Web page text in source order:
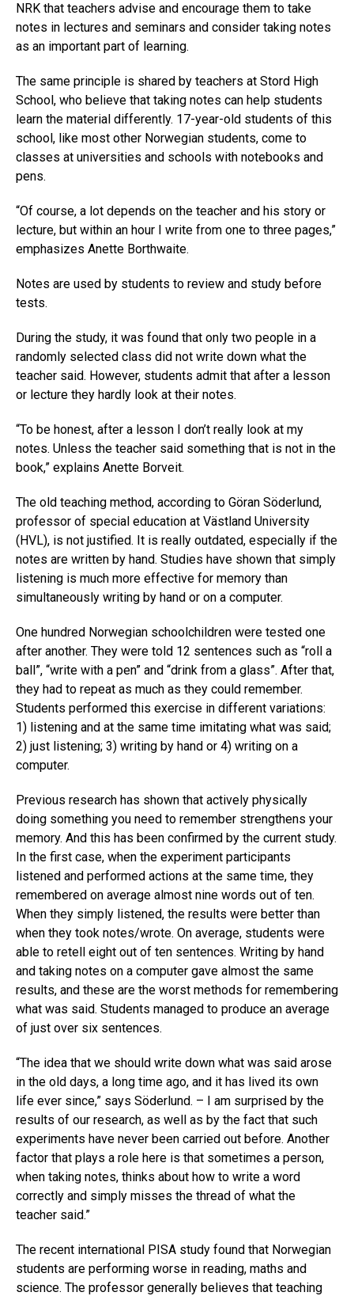
NRK that teachers advise and encourage them to take
notes in lectures and seminars and consider taking notes
as an important part of learning.
The same principle is shared by teachers at Stord High
School, who believe that taking notes can help students
learn the material differently. 17-year-old students of this
school, like most other Norwegian students, come to
classes at universities and schools with notebooks and
pens.
“Of course, a lot depends on the teacher and his story or
lecture, but within an hour I write from one to three pages,”
emphasizes Anette Borthwaite.
Notes are used by students to review and study before
tests.
During the study, it was found that only two people in a
randomly selected class did not write down what the
teacher said. However, students admit that after a lesson
or lecture they hardly look at their notes.
“To be honest, after a lesson I don’t really look at my
notes. Unless the teacher said something that is not in the
book,” explains Anette Borveit.
The old teaching method, according to Göran Söderlund,
professor of special education at Västland University
(HVL), is not justified. It is really outdated, especially if the
notes are written by hand. Studies have shown that simply
listening is much more effective for memory than
simultaneously writing by hand or on a computer.
One hundred Norwegian schoolchildren were tested one
after another. They were told 12 sentences such as “roll a
ball”, “write with a pen” and “drink from a glass”. After that,
they had to repeat as much as they could remember.
Students performed this exercise in different variations:
1) listening and at the same time imitating what was said;
2) just listening; 3) writing by hand or 4) writing on a
computer.
Previous research has shown that actively physically
doing something you need to remember strengthens your
memory. And this has been confirmed by the current study.
In the first case, when the experiment participants
listened and performed actions at the same time, they
remembered on average almost nine words out of ten.
When they simply listened, the results were better than
when they took notes/wrote. On average, students were
able to retell eight out of ten sentences. Writing by hand
and taking notes on a computer gave almost the same
results, and these are the worst methods for remembering
what was said. Students managed to produce an average
of just over six sentences.
“The idea that we should write down what was said arose
in the old days, a long time ago, and it has lived its own
life ever since,” says Söderlund. – I am surprised by the
results of our research, as well as by the fact that such
experiments have never been carried out before. Another
factor that plays a role here is that sometimes a person,
when taking notes, thinks about how to write a word
correctly and simply misses the thread of what the
teacher said.”
The recent international PISA study found that Norwegian
students are performing worse in reading, maths and
science. The professor generally believes that teaching